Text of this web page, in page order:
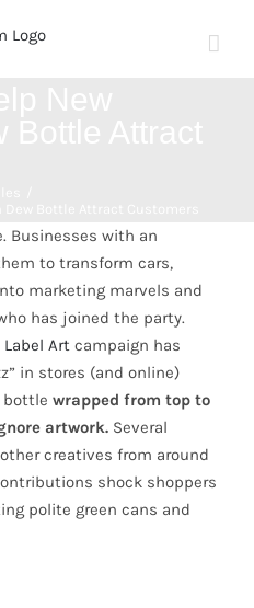
Businesses with an
to transform cars,
marketing marvels and
has joined the party.
Label Art campaign has
in stores (and online)
bottle wrapped from top to
artwork. Several
creatives from around
shock shoppers
polite green cans and